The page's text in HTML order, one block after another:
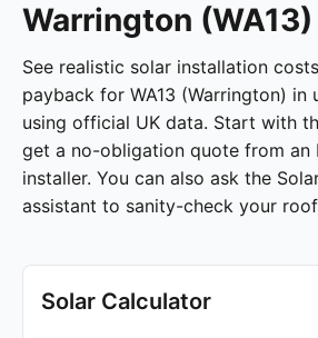
Warrington (WA13)
See realistic solar installation
payback for WA13 (Warrington) in
using official UK data. Start with
get a no-obligation quote from an
installer. You can also ask the
assistant to sanity-check your
Solar Calculator